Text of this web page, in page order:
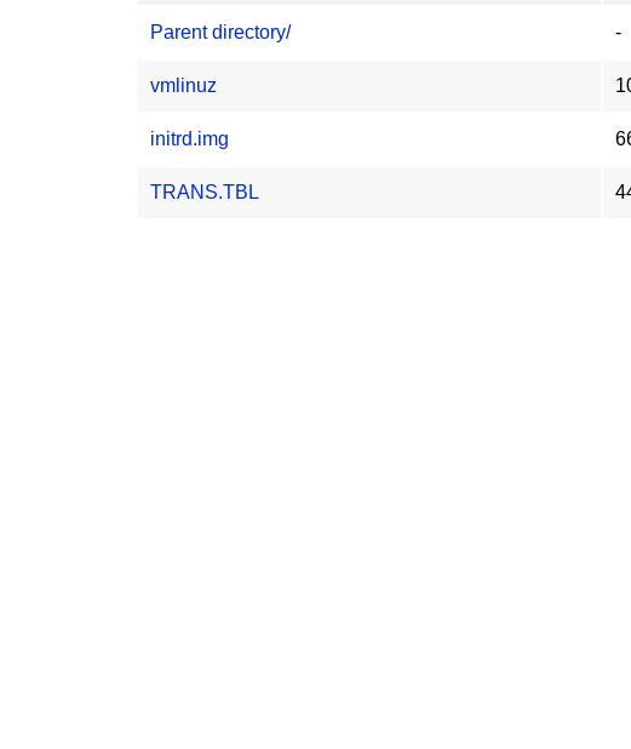
Parent directory/ -
vmlinuz
initrd.img
TRANS.TBL